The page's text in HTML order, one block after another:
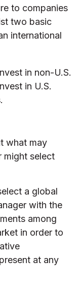
to companies
two basic
international
in non-U.S.
in U.S.
what may
might select
a global
with the
among
in order to
at any